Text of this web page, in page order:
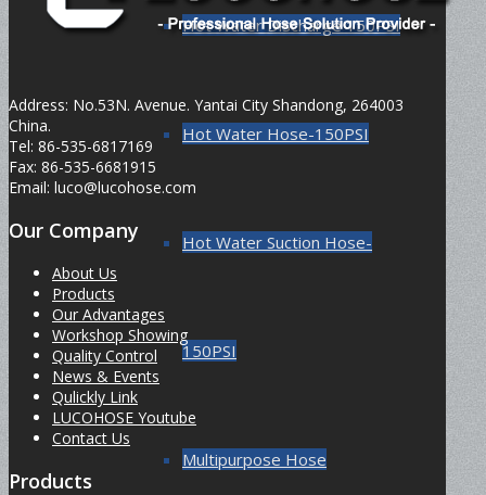
Hot Water Discharge 150PSI
Hot Water Hose-150PSI
Hot Water Suction Hose-
150PSI
Multipurpose Hose
Address: No.53N. Avenue. Yantai City Shandong, 264003
China.
Tel: 86-535-6817169
Fax: 86-535-6681915
Email: luco@lucohose.com
Our Company
About Us
Products
Our Advantages
Workshop Showing
Quality Control
News & Events
Qulickly Link
LUCOHOSE Youtube
Contact Us
Products